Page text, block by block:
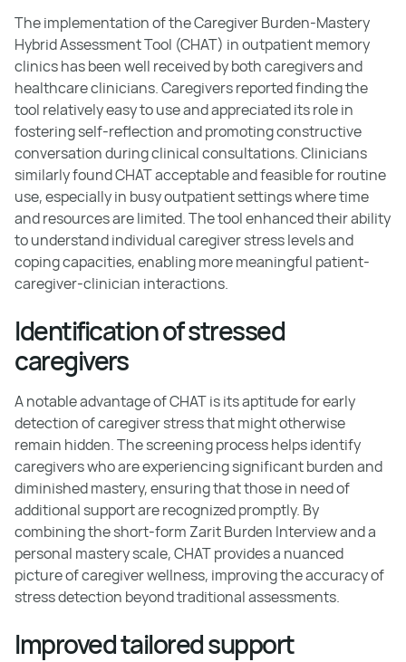
The implementation of the Caregiver Burden-Mastery
Hybrid Assessment Tool (CHAT) in outpatient memory
clinics has been well received by both caregivers and
healthcare clinicians. Caregivers reported finding the
tool relatively easy to use and appreciated its role in
fostering self-reflection and promoting constructive
conversation during clinical consultations. Clinicians
similarly found CHAT acceptable and feasible for routine
use, especially in busy outpatient settings where time
and resources are limited. The tool enhanced their ability
to understand individual caregiver stress levels and
coping capacities, enabling more meaningful patient-
caregiver-clinician interactions.
Identification of stressed
caregivers
A notable advantage of CHAT is its aptitude for early
detection of caregiver stress that might otherwise
remain hidden. The screening process helps identify
caregivers who are experiencing significant burden and
diminished mastery, ensuring that those in need of
additional support are recognized promptly. By
combining the short-form Zarit Burden Interview and a
personal mastery scale, CHAT provides a nuanced
picture of caregiver wellness, improving the accuracy of
stress detection beyond traditional assessments.
Improved tailored support